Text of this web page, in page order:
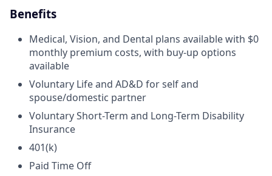
Benefits
Medical, Vision, and Dental plans available with $0
monthly premium costs, with buy-up options
available
Voluntary Life and AD&D for self and
spouse/domestic partner
Voluntary Short-Term and Long-Term Disability
Insurance
401(k)
Paid Time Off